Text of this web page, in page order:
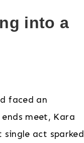
into a
faced an
meet, Kara
act sparked